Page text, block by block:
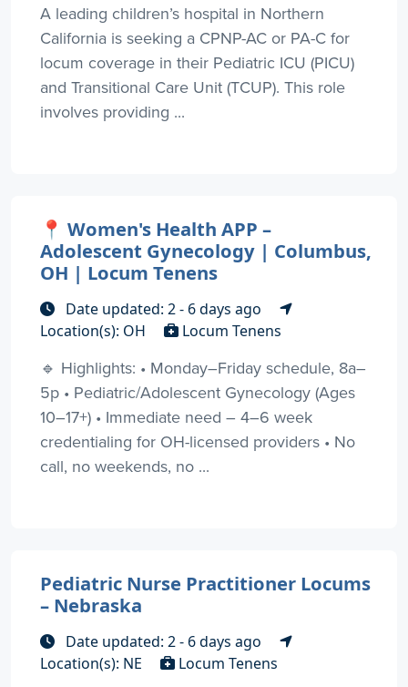
A leading children’s hospital in Northern
California is seeking a CPNP-AC or PA-C for
locum coverage in their Pediatric ICU (PICU)
and Transitional Care Unit (TCUP). This role
involves providing ...
📍 Women's Health APP –
Adolescent Gynecology | Columbus,
OH | Locum Tenens
Date updated: 2 - 6 days ago
Location(s): OH
Locum Tenens
🔹 Highlights: • Monday–Friday schedule, 8a–
5p • Pediatric/Adolescent Gynecology (Ages
10–17+) • Immediate need – 4–6 week
credentialing for OH-licensed providers • No
call, no weekends, no ...
Pediatric Nurse Practitioner Locums
– Nebraska
Date updated: 2 - 6 days ago
Location(s): NE
Locum Tenens